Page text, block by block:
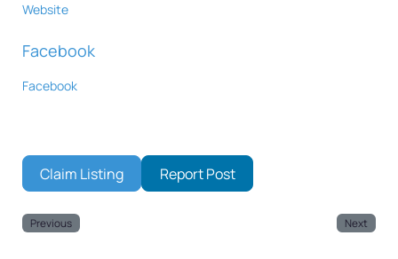
Website
Facebook
Facebook
Claim Listing Report Post
Previous Next